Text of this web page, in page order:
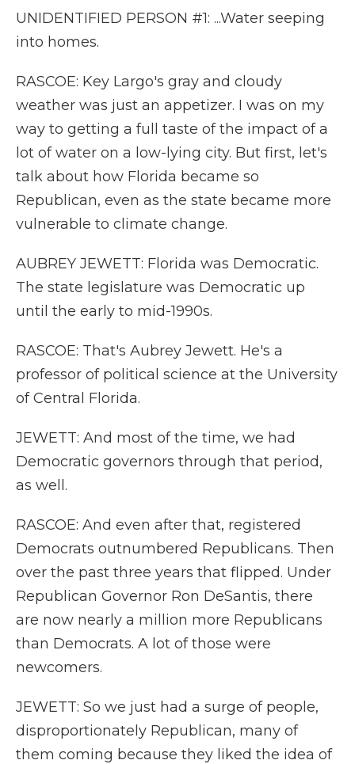
UNIDENTIFIED PERSON #1: ...Water seeping
into homes.
RASCOE: Key Largo's gray and cloudy
weather was just an appetizer. I was on my
way to getting a full taste of the impact of a
lot of water on a low-lying city. But first, let's
talk about how Florida became so
Republican, even as the state became more
vulnerable to climate change.
AUBREY JEWETT: Florida was Democratic.
The state legislature was Democratic up
until the early to mid-1990s.
RASCOE: That's Aubrey Jewett. He's a
professor of political science at the University
of Central Florida.
JEWETT: And most of the time, we had
Democratic governors through that period,
as well.
RASCOE: And even after that, registered
Democrats outnumbered Republicans. Then
over the past three years that flipped. Under
Republican Governor Ron DeSantis, there
are now nearly a million more Republicans
than Democrats. A lot of those were
newcomers.
JEWETT: So we just had a surge of people,
disproportionately Republican, many of
them coming because they liked the idea of